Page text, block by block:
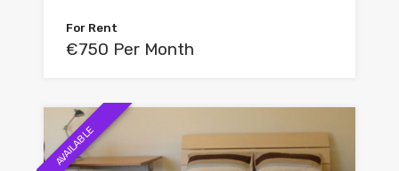
For Rent
€750 Per Month
AVAILABLE